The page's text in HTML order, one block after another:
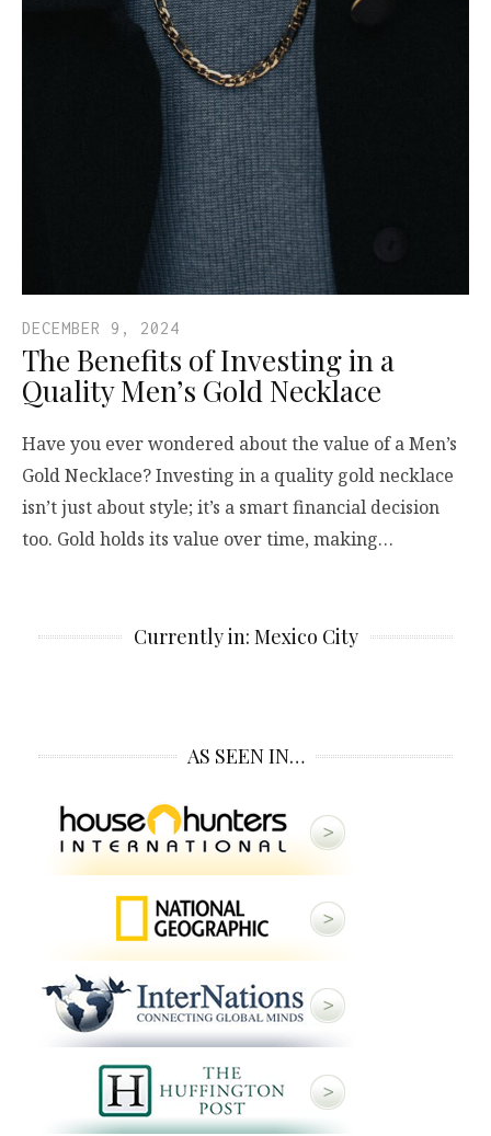
DECEMBER 9, 2024
The Benefits of Investing in a
Quality Men’s Gold Necklace
Have you ever wondered about the value of a Men’s
Gold Necklace? Investing in a quality gold necklace
isn’t just about style; it’s a smart financial decision
too. Gold holds its value over time, making…
Currently in: Mexico City
AS SEEN IN…